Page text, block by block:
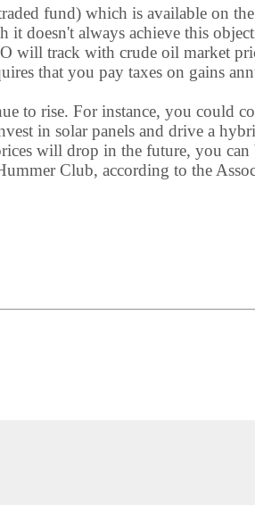
fund) which is available on
doesn't always achieve this
track with crude oil market
that you pay taxes on gains
to rise. For instance, you could
in solar panels and drive a
will drop in the future, you can
Club, according to the